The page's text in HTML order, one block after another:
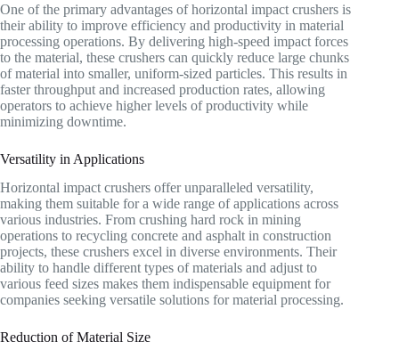
One of the primary advantages of horizontal impact crushers is
their ability to improve efficiency and productivity in material
processing operations. By delivering high-speed impact forces
to the material, these crushers can quickly reduce large chunks
of material into smaller, uniform-sized particles. This results in
faster throughput and increased production rates, allowing
operators to achieve higher levels of productivity while
minimizing downtime.
Versatility in Applications
Horizontal impact crushers offer unparalleled versatility,
making them suitable for a wide range of applications across
various industries. From crushing hard rock in mining
operations to recycling concrete and asphalt in construction
projects, these crushers excel in diverse environments. Their
ability to handle different types of materials and adjust to
various feed sizes makes them indispensable equipment for
companies seeking versatile solutions for material processing.
Reduction of Material Size